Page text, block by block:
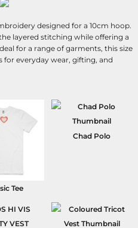
designed for a 10cm hoop.
layered stitching while offering a
for a range of garments, this size
for everyday wear, gifting, and
Tee
Chad Polo